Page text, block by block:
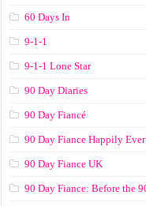
60 Days In
9-1-1
9-1-1 Lone Star
90 Day Diaries
90 Day Fiancé
90 Day Fiance Happily
90 Day Fiance UK
90 Day Fiance: Before the